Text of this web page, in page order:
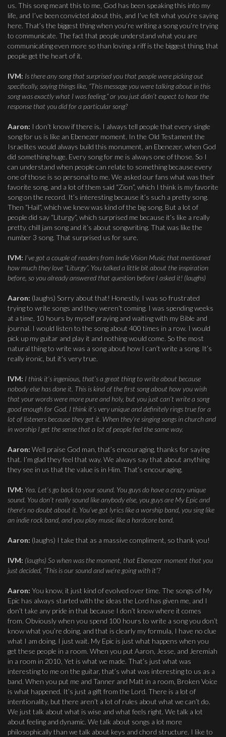
us. This song meant this to me, God has been speaking this into my
life, and I’ve been convicted about this, and I’ve felt what you’re saying
here. That’s the biggest thing when you’re writing a song you’re trying
to communicate. The fact that people understand what you are
communicating even more so than loving a riff is the biggest thing, that
people get the heart of it.
IVM: Is there any song that surprised you that people were picking out
specifically, saying things like, “This message you were talking about in this
song was exactly what I was feeling,” or you just didn’t expect to hear the
response that you did for a particular song?
Aaron: I don’t know if there is. I always tell people that every single
song for us is like an Ebenezer moment. In the Old Testament the
Israelites would always build this monument, an Ebenezer, when God
did something huge. Every song for me is always one of those. So I
can understand when people can relate to something because every
one of those is so personal to me. We asked our fans what was their
favorite song, and a lot of them said “Zion”, which I think is my favorite
song on the record. It’s interesting because it’s such a pretty song.
Then “Hail”, which we knew was kind of the big song. But a lot of
people did say “Liturgy”, which surprised me because it’s like a really
pretty, chill jam song and it’s about songwriting. That was like the
number 3 song. That surprised us for sure.
IVM: I’ve got a couple of readers from Indie Vision Music that mentioned
how much they love “Liturgy”. You talked a little bit about the inspiration
before, so you already answered that question before I asked it! (laughs)
Aaron: (laughs) Sorry about that! Honestly, I was so frustrated
trying to write songs and they weren’t coming. I was spending weeks
at a time, 10 hours by myself praying and waiting with my Bible and
journal. I would listen to the song about 400 times in a row. I would
pick up my guitar and play it and nothing would come. So the most
natural thing to write was a song about how I can’t write a song. It’s
really ironic, but it’s very true.
IVM: I think it’s ingenious, that’s a great thing to write about because
nobody else has done it. This is kind of the first song about how you wish
that your words were more pure and holy, but you just can’t write a song
good enough for God. I think it’s very unique and definitely rings true for a
lot of listeners because they get it. When they’re singing songs in church and
in worship I get the sense that a lot of people feel the same way.
Aaron: Well praise God man, that’s encouraging, thanks for saying
that. I’m glad they feel that way. We always say that about anything
they see in us that the value is in Him. That’s encouraging.
IVM: Yea. Let’s go back to your sound. You guys do have a crazy unique
sound. You don’t really sound like anybody else, you guys are My Epic and
there’s no doubt about it. You’ve got lyrics like a worship band, you sing like
an indie rock band, and you play music like a hardcore band.
Aaron: (laughs) I take that as a massive compliment, so thank you!
IVM: (laughs) So when was the moment, that Ebenezer moment that you
just decided, “This is our sound and we’re going with it”?
Aaron: You know, it just kind of evolved over time. The songs of My
Epic has always started with the ideas the Lord has given me, and I
don’t take any pride in that because I don’t know where it comes
from. Obviously when you spend 100 hours to write a song you don’t
know what you’re doing, and that is clearly my formula, I have no clue
what I am doing, I just wait. My Epic is just what happens when you
get these people in a room. When you put Aaron, Jesse, and Jeremiah
in a room in 2010, Yet is what we made. That’s just what was
interesting to me on the guitar, that’s what was interesting to us as a
band. When you put me and Tanner and Matt in a room, Broken Voice
is what happened. It’s just a gift from the Lord. There is a lot of
intentionality, but there aren’t a lot of rules about what we can’t do.
We just talk about what is wise and what feels right. We talk a lot
about feeling and dynamic. We talk about songs a lot more
philosophically than we talk about keys and chord structure. I like to